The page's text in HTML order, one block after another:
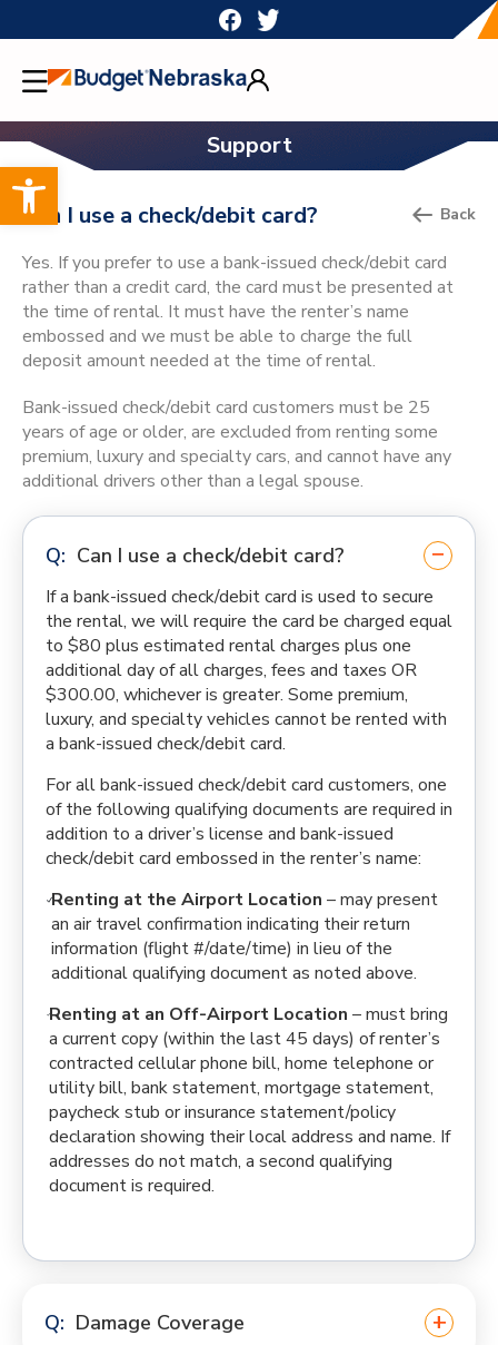
Open toolbar
to
content
Support
Can I use a check/debit card?
Yes. If you prefer to use a bank-issued check/debit card
rather than a credit card, the card must be presented at
the time of rental. It must have the renter’s name
embossed and we must be able to charge the full
deposit amount needed at the time of rental.
Bank-issued check/debit card customers must be 25
years of age or older, are excluded from renting some
premium, luxury and specialty cars, and cannot have any
additional drivers other than a legal spouse.
Back
Can I use a check/debit card?
If a bank-issued check/debit card is used to secure
the rental, we will require the card be charged equal
to $80 plus estimated rental charges plus one
additional day of all charges, fees and taxes OR
$300.00, whichever is greater. Some premium,
luxury, and specialty vehicles cannot be rented with
a bank-issued check/debit card.
For all bank-issued check/debit card customers, one
of the following qualifying documents are required in
addition to a driver’s license and bank-issued
check/debit card embossed in the renter’s name:
Renting at the Airport Location – may present
an air travel confirmation indicating their return
information (flight #/date/time) in lieu of the
additional qualifying document as noted above.
Renting at an Off-Airport Location – must bring
a current copy (within the last 45 days) of renter’s
contracted cellular phone bill, home telephone or
utility bill, bank statement, mortgage statement,
paycheck stub or insurance statement/policy
declaration showing their local address and name. If
addresses do not match, a second qualifying
document is required.
Damage Coverage